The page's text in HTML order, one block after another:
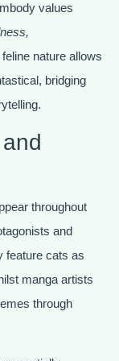
values
feline nature allows
bridging
throughout
and
feature cats as
manga artists
through